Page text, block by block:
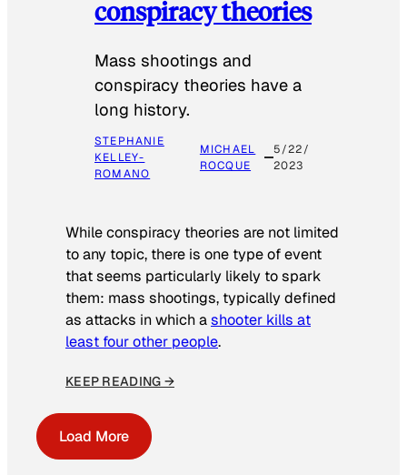
conspiracy theories
Mass shootings and
conspiracy theories have a
long history.
STEPHANIE
KELLEY-
ROMANO
MICHAEL
ROCQUE
5/22/
2023
While conspiracy theories are not limited
to any topic, there is one type of event
that seems particularly likely to spark
them: mass shootings, typically defined
as attacks in which ashooter kills at
least four other people.
KEEP READING →
Load More